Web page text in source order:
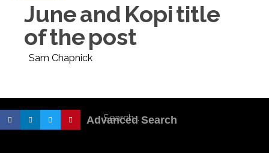
June and Kopi title
of the post
Sam Chapnick
Advanced Search